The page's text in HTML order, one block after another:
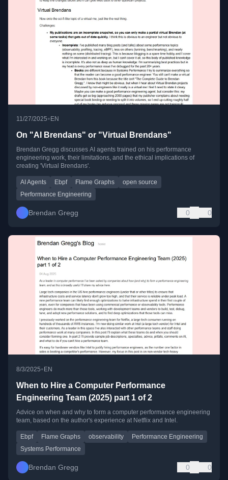
11/27/2025• EN
On "AI Brendans" or "Virtual Brendans"
Brendan Gregg discusses AI agents trained on his performance
engineering work, their limitations, and the ethical implications of
creating 'Virtual Brendans'.
AI Agents Ebpf Flame Graphs
open source
Performance Engineering
Brendan Gregg 0 0
8/3/2025•EN
When to Hire a Computer Performance
Engineering Team (2025) part 1 of 2
Advice on when and why to form a computer performance engineering
team, based on the author's experience at Netflix and Intel.
Ebpf Flame Graphs observability
Performance Engineering
Systems Performance
Brendan Gregg 0 0